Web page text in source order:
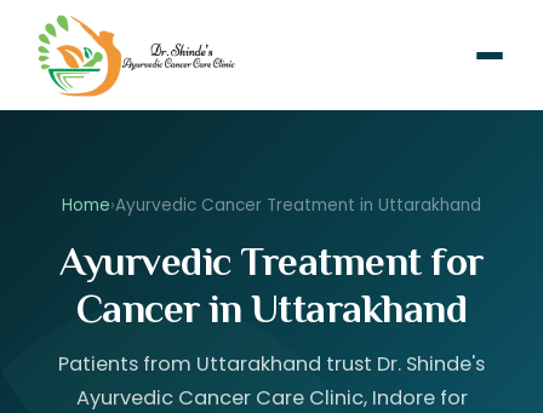
Home›Ayurvedic Cancer Treatment in Uttarakhand
Ayurvedic Treatment for
Cancer in Uttarakhand
Patients from Uttarakhand trust Dr. Shinde's
Ayurvedic Cancer Care Clinic, Indore for